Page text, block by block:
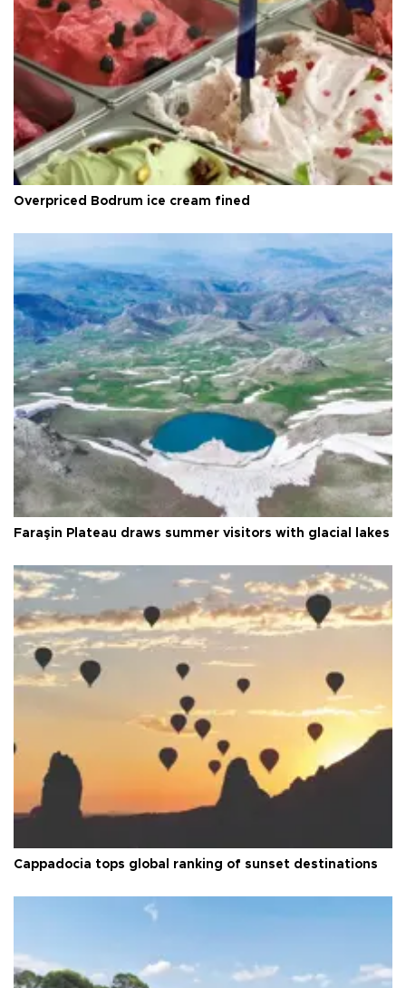
Overpriced Bodrum ice cream fined
Faraşin Plateau draws summer visitors with glacial lakes
Cappadocia tops global ranking of sunset destinations